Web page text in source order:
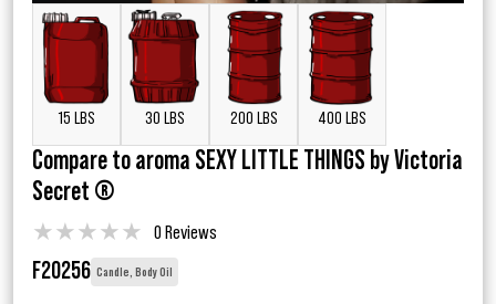
15 LBS 30 LBS 200 LBS 400 LBS
Compare to aroma SEXY LITTLE THINGS by Victoria
Secret ®
★★★★★ 0 Reviews
F20256 Candle, Body Oil